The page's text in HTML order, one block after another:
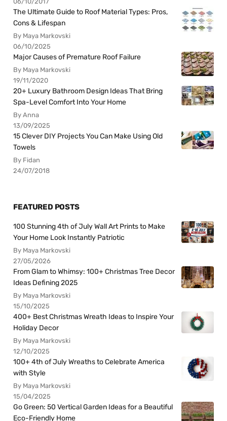
The Ultimate Guide to Roof Material Types: Pros,
Cons & Lifespan
By Maya Markovski
06/10/2025
Major Causes of Premature Roof Failure
By Maya Markovski
19/11/2020
20+ Luxury Bathroom Design Ideas That Bring
Spa-Level Comfort Into Your Home
By Anna
13/09/2025
15 Clever DIY Projects You Can Make Using Old
Towels
By Fidan
24/07/2018
FEATURED POSTS
100 Stunning 4th of July Wall Art Prints to Make
Your Home Look Instantly Patriotic
By Maya Markovski
27/05/2026
From Glam to Whimsy: 100+ Christmas Tree Decor
Ideas Defining 2025
By Maya Markovski
15/10/2025
400+ Best Christmas Wreath Ideas to Inspire Your
Holiday Decor
By Maya Markovski
12/10/2025
100+ 4th of July Wreaths to Celebrate America
with Style
By Maya Markovski
15/04/2025
Go Green: 50 Vertical Garden Ideas for a Beautiful
Eco-Friendly Home